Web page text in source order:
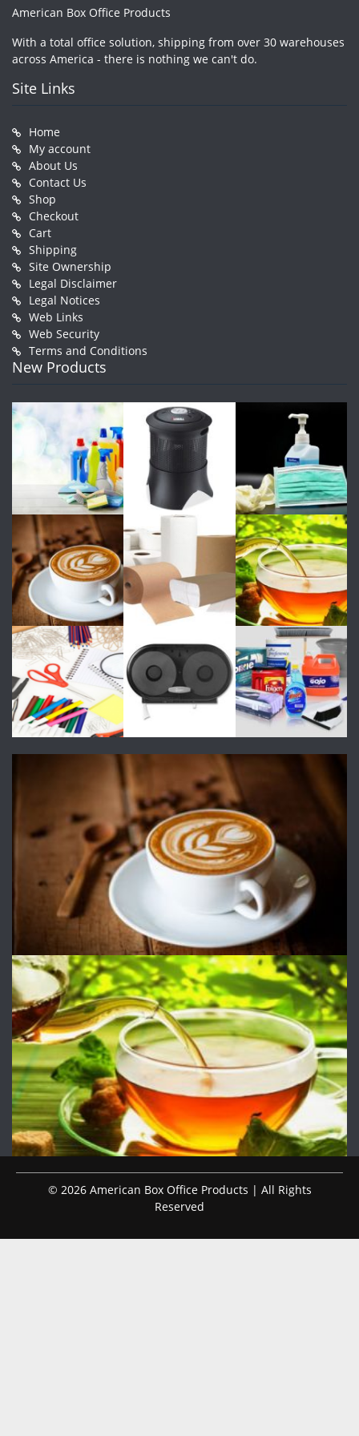
American Box Office Products
With a total office solution, shipping from over 30 warehouses
across America - there is nothing we can't do.
Site Links
Home
My account
About Us
Contact Us
Shop
Checkout
Cart
Shipping
Site Ownership
Legal Disclaimer
Legal Notices
Web Links
Web Security
Terms and Conditions
New Products
© 2026 American Box Office Products | All Rights
Reserved